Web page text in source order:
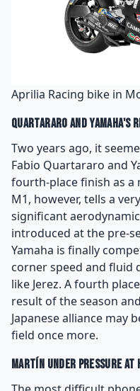
Aprilia Racing bike in
Quartararo and Yamaha's
Two years ago, it
Fabio Quartararo and
fourth-place finish as a
M1, however, tells a
significant
introduced at the pre-
Yamaha is finally
corner speed and fluid
like Jerez. A fourth
result of the season
Japanese alliance may
field once more.
Martín Under Pressure at